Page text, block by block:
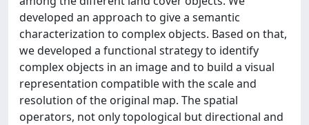
developed an approach to give a semantic
characterization to complex objects. Based on that,
we developed a functional strategy to identify
complex objects in an image and to build a visual
representation compatible with the scale and
resolution of the original map. The spatial
operators, not only topological but directional and